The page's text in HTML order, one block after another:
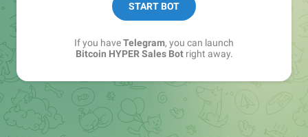
START BOT
If you haveTelegram, you can launch
Bitcoin HYPER Sales Botright away.